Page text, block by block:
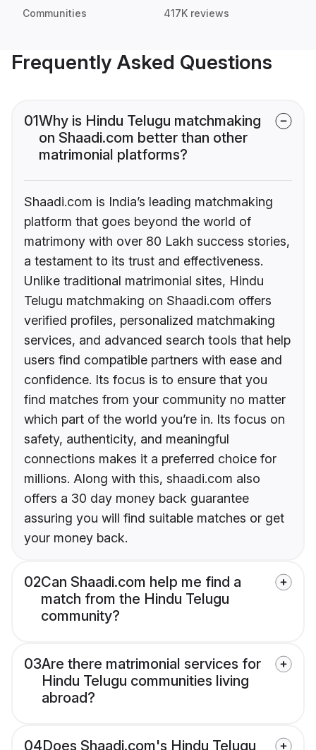
Communities 417K reviews
Frequently Asked Questions
01Why is Hindu Telugu matchmaking
on Shaadi.com better than other
matrimonial platforms?
Shaadi.com is India’s leading matchmaking
platform that goes beyond the world of
matrimony with over 80 Lakh success stories,
a testament to its trust and effectiveness.
Unlike traditional matrimonial sites, Hindu
Telugu matchmaking on Shaadi.com offers
verified profiles, personalized matchmaking
services, and advanced search tools that help
users find compatible partners with ease and
confidence. Its focus is to ensure that you
find matches from your community no matter
which part of the world you’re in. Its focus on
safety, authenticity, and meaningful
connections makes it a preferred choice for
millions. Along with this, shaadi.com also
offers a 30 day money back guarantee
assuring you will find suitable matches or get
your money back.
02Can Shaadi.com help me find a
match from the Hindu Telugu
community?
03Are there matrimonial services for
Hindu Telugu communities living
abroad?
04Does Shaadi.com's Hindu Telugu